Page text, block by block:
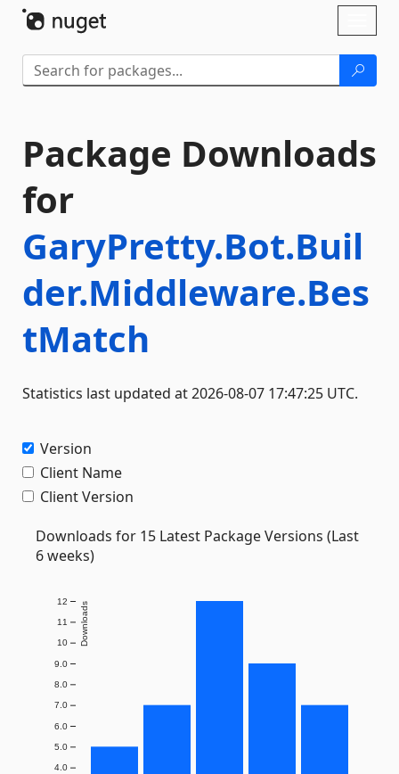
Package Downloads
for
GaryPretty.Bot.Buil
der.Middleware.Bes
tMatch
Statistics last updated at 2026-08-07 17:47:25 UTC.
Version
Client Name
Client Version
Downloads for 15 Latest Package Versions (Last
6 weeks)
4.0
5.0
6.0
7.0
8.0
9.0
10
11
12 Downloads